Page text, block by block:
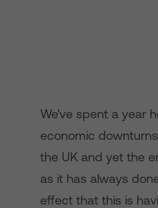
We've spent a year
economic
the UK and yet the
as it has always
effect that this is